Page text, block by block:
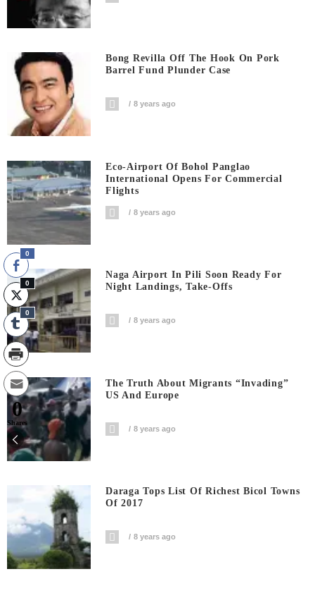
Bong Revilla Off The Hook On Pork
Barrel Fund Plunder Case
8 years ago
Eco-Airport Of Bohol Panglao
International Opens For Commercial
Flights
8 years ago
Naga Airport In Pili Soon Ready For
Night Landings, Take-Offs
8 years ago
The Truth About Migrants “invading”
US And Europe
8 years ago
Daraga Tops List Of Richest Bicol Towns
Of 2017
8 years ago
0
0
0
0
Shares